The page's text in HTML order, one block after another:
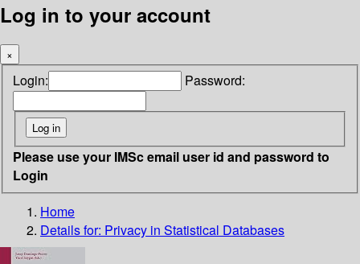
Log in to your account
×
Login: Password:
Please use your IMSc email user id and password to
Login
Home
Details for: Privacy in Statistical Databases